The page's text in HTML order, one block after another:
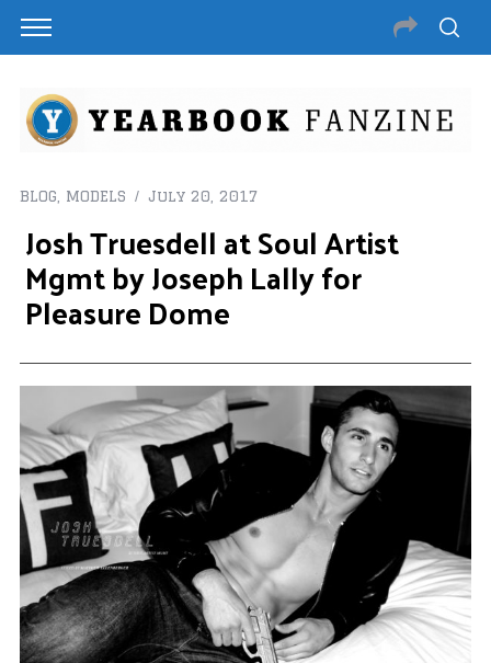
BLOG MODELS July 20, 2017
Josh Truesdell at Soul Artist
Mgmt by Joseph Lally for
Pleasure Dome